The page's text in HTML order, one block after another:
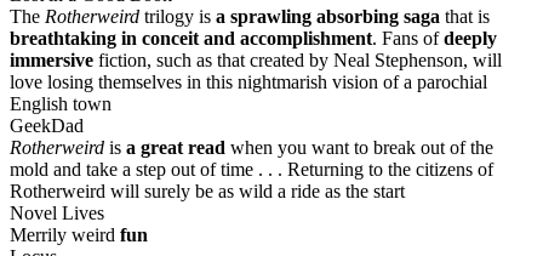
The Rotherweird trilogy is a sprawling absorbing saga that is
breathtaking in conceit and accomplishment. Fans ofdeeply
immersive fiction, such as that created by Neal Stephenson, will
love losing themselves in this nightmarish vision of a parochial
English town
GeekDad
Rotherweird is a great read when you want to break out of the
mold and take a step out of time . . . Returning to the citizens of
Rotherweird will surely be as wild a ride as the start
Novel Lives
Merrily weird fun